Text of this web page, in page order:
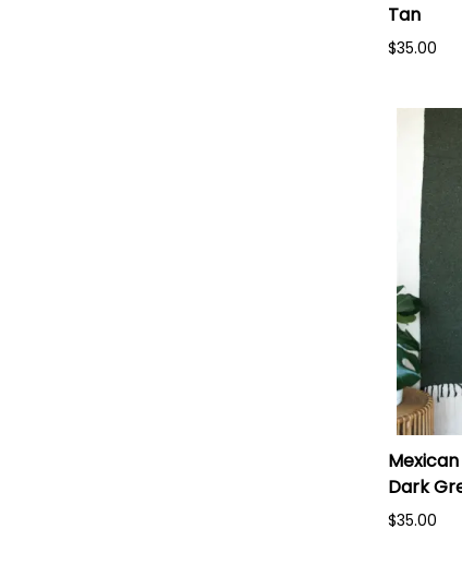
Tan
$35.00
Dark
$35.00